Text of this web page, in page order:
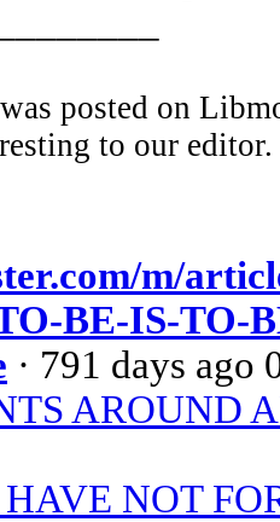
posted on
to our editor.
m/
BE-IS-TO-
· 791 days ago
AROUND
NOT